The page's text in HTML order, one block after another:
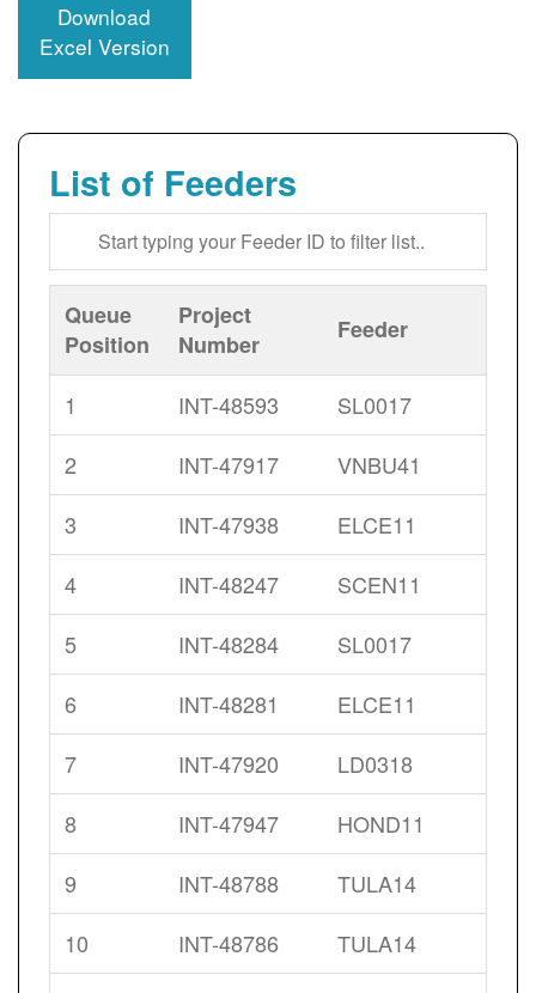
Download
Excel Version
List of Feeders
Queue
Position
Project
Number
Feeder
1 INT-48593
SL0017
2
INT-47917
VNBU41
3
INT-47938
ELCE11
4
INT-48247
SCEN11
5
INT-48284
SL0017
6
INT-48281
ELCE11
7
INT-47920
LD0318
8
INT-47947
HOND11
9
INT-48788
TULA14
10
INT-48786
TULA14